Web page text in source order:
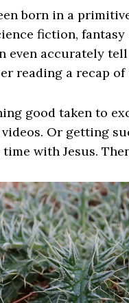
born in a
fiction,
even accurately
reading a recap
good taken to
Or getting
with Jesus.